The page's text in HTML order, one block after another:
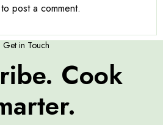
to post a comment.
Get in Touch
Cook